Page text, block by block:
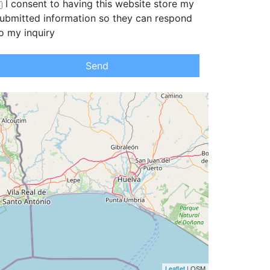
I consent to having this website store my
information so they can respond
my inquiry
Send